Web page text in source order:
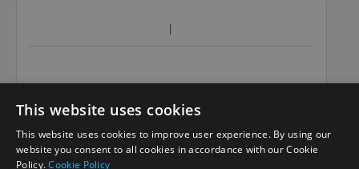
This website uses cookies
This website uses cookies to improve user experience. By using our
website you consent to all cookies in accordance with our Cookie
Policy.Cookie Policy